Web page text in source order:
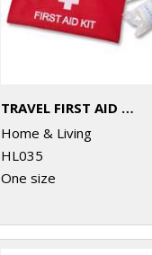
TRAVEL FIRST AID KIT
Home & Living
HL035
One size